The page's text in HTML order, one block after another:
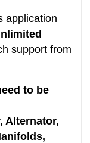
application
support from
to be
Alternator,